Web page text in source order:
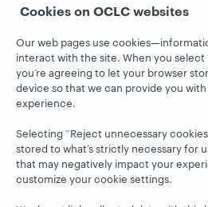
About
Cookies on OCLC websites
Our web pages use
interact with the site. When you select
you’re agreeing to let your browser
device so that we can provide you
experience.
Selecting “Reject unnecessary
stored to what’s strictly necessary for
that may negatively impact your
customize your cookie settings.